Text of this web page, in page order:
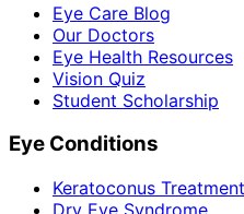
Eye Care Blog
Our Doctors
Eye Health Resources
Vision Quiz
Student Scholarship
Eye Conditions
Keratoconus Treatment